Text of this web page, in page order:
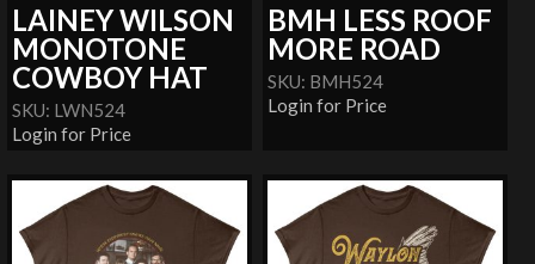
LAINEY WILSON
MONOTONE
COWBOY HAT
SKU: LWN524
Login for Price
BMH LESS ROOF
MORE ROAD
SKU: BMH524
Login for Price